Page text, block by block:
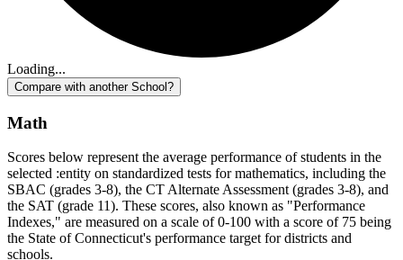
Loading...
Compare with another School?
Math
Scores below represent the average performance of students in the
selected :entity on standardized tests for mathematics, including the
SBAC (grades 3-8), the CT Alternate Assessment (grades 3-8), and
the SAT (grade 11). These scores, also known as "Performance
Indexes," are measured on a scale of 0-100 with a score of 75 being
the State of Connecticut's performance target for districts and
schools.